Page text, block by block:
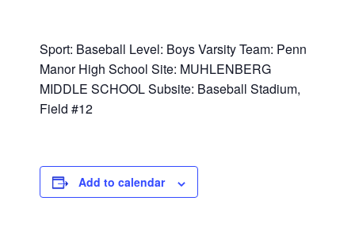
Sport: Baseball Level: Boys Varsity Team: Penn
Manor High School Site: MUHLENBERG
MIDDLE SCHOOL Subsite: Baseball Stadium,
Field #12
Add to calendar